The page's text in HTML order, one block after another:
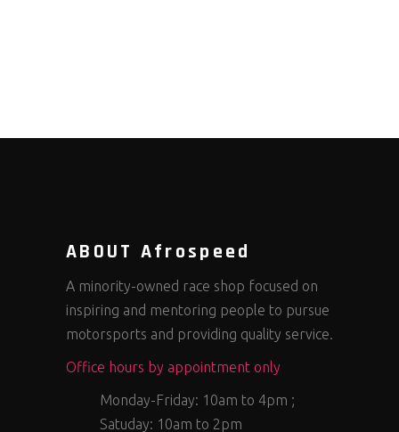
ABOUT Afrospeed
A minority-owned race shop focused on
inspiring and mentoring people to pursue
motorsports and providing quality service.
Office hours by appointment only
Monday-Friday: 10am to 4pm ;
Satuday: 10am to 2pm